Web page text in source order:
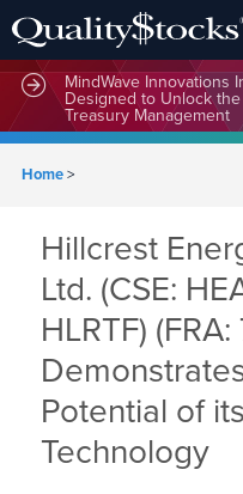
MindWave Innovations
Designed to Unlock
Treasury Management
Home>
Hillcrest
Ltd. (CSE:
HLRTF) (FRA:
Potential of
Technology